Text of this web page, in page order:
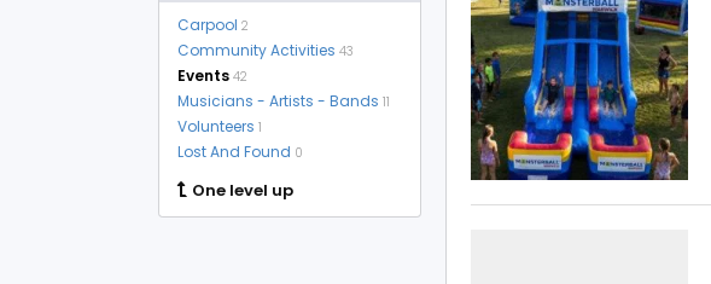
Carpool 2
Community Activities 43
Events 42
Musicians - Artists - Bands 11
Volunteers 1
Lost And Found 0
One level up